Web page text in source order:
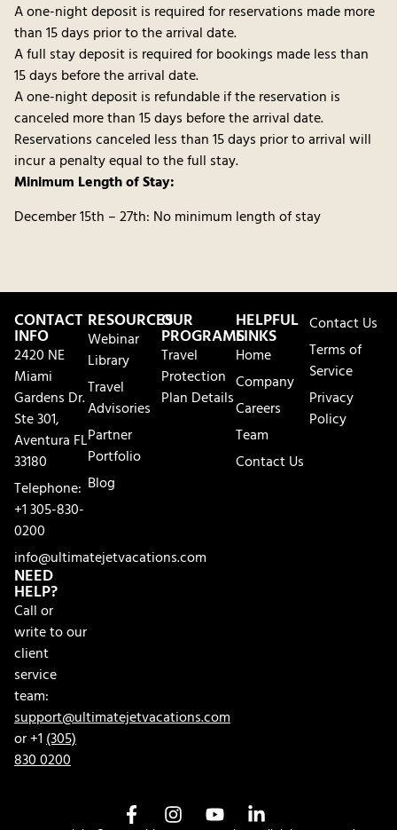
A one-night deposit is required for reservations made more
than 15 days prior to the arrival date.
A full stay deposit is required for bookings made less than
15 days before the arrival date.
A one-night deposit is refundable if the reservation is
canceled more than 15 days before the arrival date.
Reservations canceled less than 15 days prior to arrival will
incur a penalty equal to the full stay.
Minimum Length of Stay:
December 15th – 27th: No minimum length of stay
CONTACT
INFO
2420 NE
Miami
Gardens Dr.
Ste 301,
Aventura FL
33180
Telephone:
+1 305-830-
0200
info@ultimatejetvacations.com
NEED
HELP?
Call or
write to our
client
service
team:
support@ultimatejetvacations.com
or +1(305)
830 0200
RESOURCES
Webinar
Library
Travel
Advisories
Partner
Portfolio
Blog
OUR
PROGRAMS
Travel
Protection
Plan Details
HELPFUL
LINKS
Home
Company
Careers
Team
Contact Us
Contact Us
Terms of
Service
Privacy
Policy